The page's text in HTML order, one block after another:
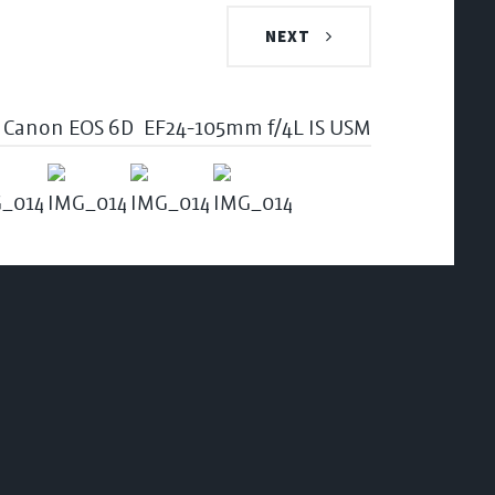
NEXT
Canon EOS 6D EF24-105mm f/4L IS USM